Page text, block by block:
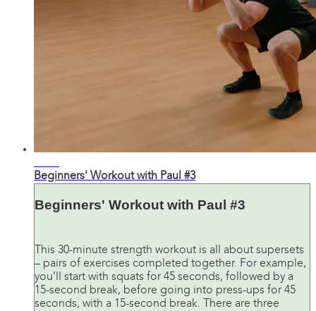
Beginners' Workout with Paul #3
Beginners' Workout with Paul #3
This 30-minute strength workout is all about supersets
– pairs of exercises completed together. For example,
you'll start with squats for 45 seconds, followed by a
15-second break, before going into press-ups for 45
seconds, with a 15-second break. There are three